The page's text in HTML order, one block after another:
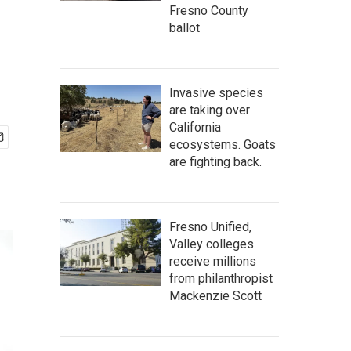
Fresno County
ballot
Invasive species
are taking over
California
ecosystems. Goats
are fighting back.
Fresno Unified,
Valley colleges
receive millions
from philanthropist
Mackenzie Scott